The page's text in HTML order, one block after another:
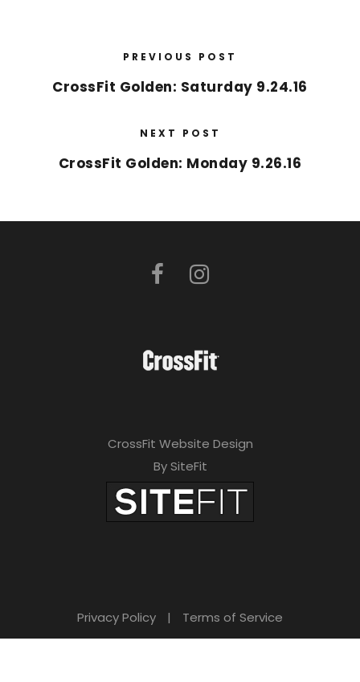
PREVIOUS POST
CrossFit Golden: Saturday 9.24.16
NEXT POST
CrossFit Golden: Monday 9.26.16
CrossFit Website Design
By SiteFit
Privacy Policy | Terms of Service